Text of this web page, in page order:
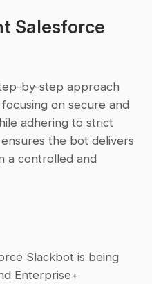
Salesforce
by-step approach
on secure and
adhering to strict
the bot delivers
a controlled and
Slackbot is being
Enterprise+